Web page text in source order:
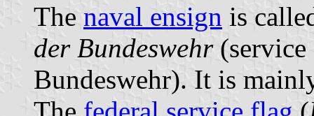
The naval ensign is
der Bundeswehr(service
Bundeswehr). It is